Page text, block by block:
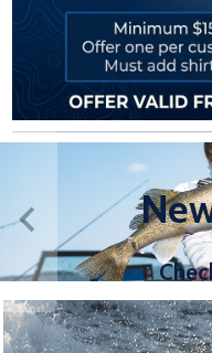
New
One